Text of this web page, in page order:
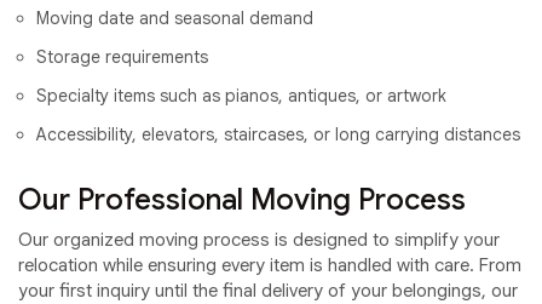
Moving date and seasonal demand
Storage requirements
Specialty items such as pianos, antiques, or artwork
Accessibility, elevators, staircases, or long carrying distances
Our Professional Moving Process
Our organized moving process is designed to simplify your
relocation while ensuring every item is handled with care. From
your first inquiry until the final delivery of your belongings, our